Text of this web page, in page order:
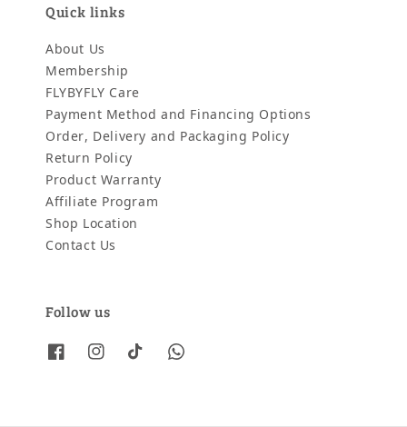
Quick links
About Us
Membership
FLYBYFLY Care
Payment Method and Financing Options
Order, Delivery and Packaging Policy
Return Policy
Product Warranty
Affiliate Program
Shop Location
Contact Us
Follow us